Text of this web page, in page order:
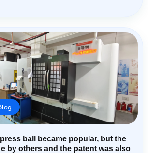
ball became popular, but the
by others and the patent was also